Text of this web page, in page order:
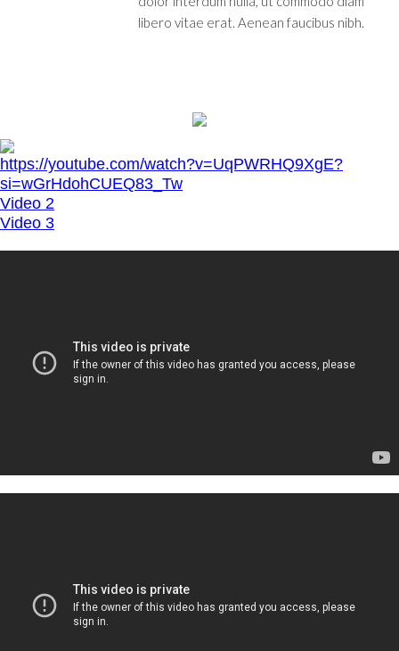
libero vitae erat. Aenean faucibus nibh.
https://youtube.com/watch?v=UqPWRHQ9XgE?
si=wGrHdohCUEQ83_Tw
Video 2
Video 3